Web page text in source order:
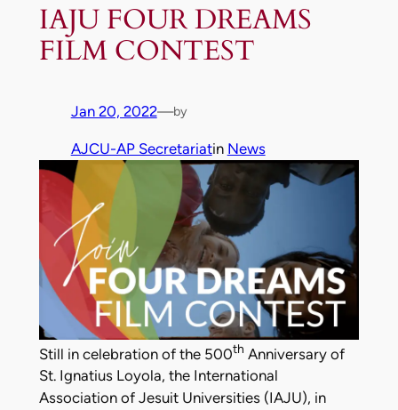
IAJU FOUR DREAMS
FILM CONTEST
Jan 20, 2022—by
AJCU-AP Secretariatin News
Still in celebration of the 500th Anniversary of
St. Ignatius Loyola, the International
Association of Jesuit Universities (IAJU), in